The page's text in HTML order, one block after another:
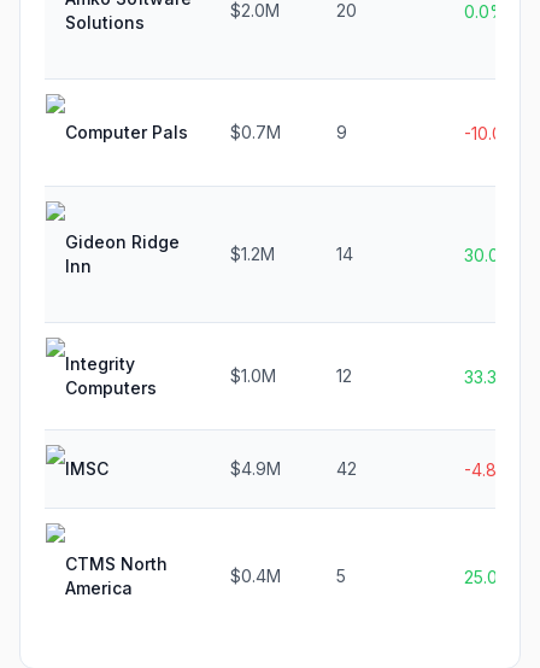
Solutions
$2.0M 20 0.0%
Computer Pals $0.7M 9 -10.0%
Gideon Ridge
Inn
$1.2M 14 30.0%
Integrity
Computers
$1.0M 12 33.3%
IMSC $4.9M 42 -4.8%
CTMS North
America
$0.4M 5 25.0%